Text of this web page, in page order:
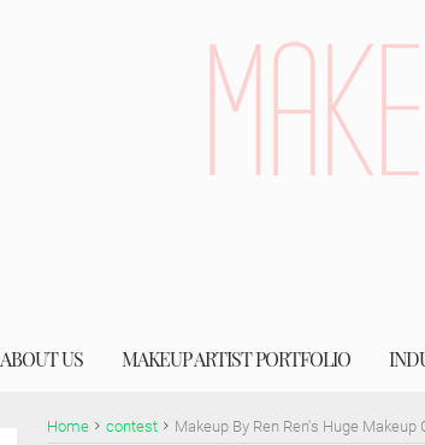
ABOUT US MAKEUP ARTIST PORTFOLIO
Home contest Makeup By Ren Ren's Huge Makeup